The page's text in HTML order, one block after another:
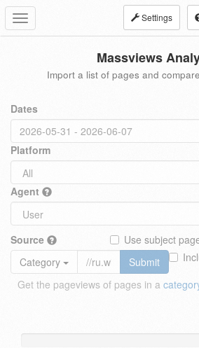
Toggle
navigation
Settings
Massviews
Import a list of pages and
Dates
Platform
Agent
Source
Use subject
Category
Submit
Get the pageviews of pages in a